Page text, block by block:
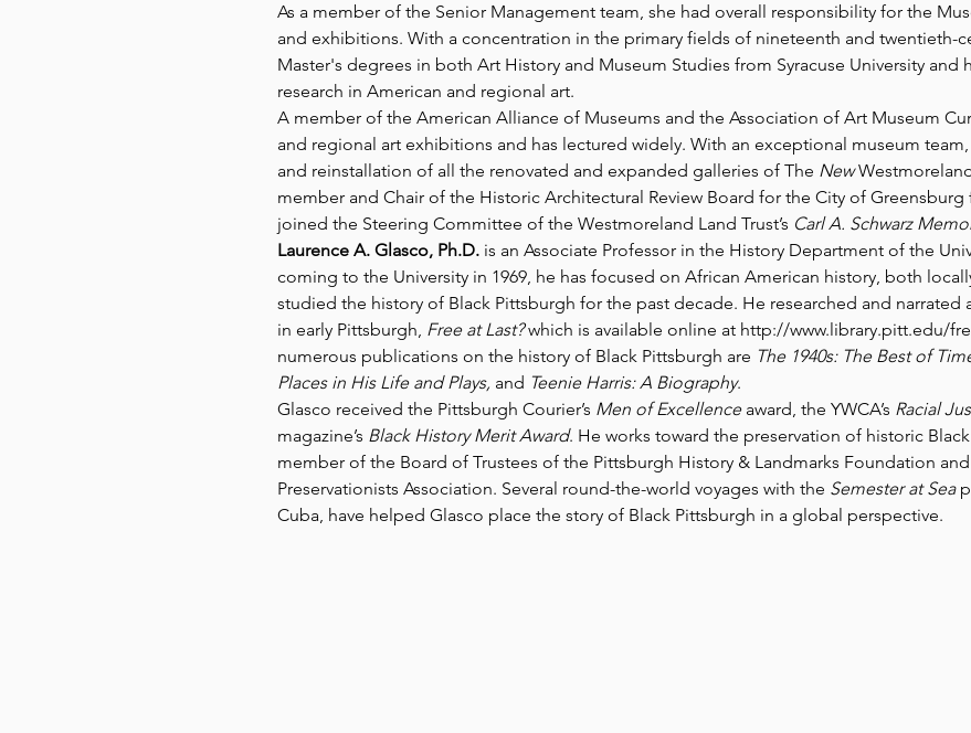
As a member of the Senior Management team, she had overall responsibility for the
and exhibitions. With a concentration in the primary fields of nineteenth and twentieth-
Master's degrees in both Art History and Museum Studies from Syracuse University and
research in American and regional art.
A member of the American Alliance of Museums and the Association of Art Museum
and regional art exhibitions and has lectured widely. With an exceptional museum
and reinstallation of all the renovated and expanded galleries of The New
member and Chair of the Historic Architectural Review Board for the City of Greensburg
joined the Steering Committee of the Westmoreland Land Trust’s Carl A. Schwarz
Laurence A. Glasco, Ph.D. is an Associate Professor in the History Department of the
coming to the University in 1969, he has focused on African American history, both
studied the history of Black Pittsburgh for the past decade. He researched and narrated
in early Pittsburgh, Free at Last? which is available online at http://www.library.pitt.edu/
numerous publications on the history of Black Pittsburgh are The 1940s: The Best of
Places in His Life and Plays, and Teenie Harris: A Biography.
Glasco received the Pittsburgh Courier’s Men of Excellence award, the YWCA’s Racial
magazine’s Black History Merit Award. He works toward the preservation of historic
member of the Board of Trustees of the Pittsburgh History & Landmarks Foundation
Preservationists Association. Several round-the-world voyages with the Semester at Sea
Cuba, have helped Glasco place the story of Black Pittsburgh in a global perspective.